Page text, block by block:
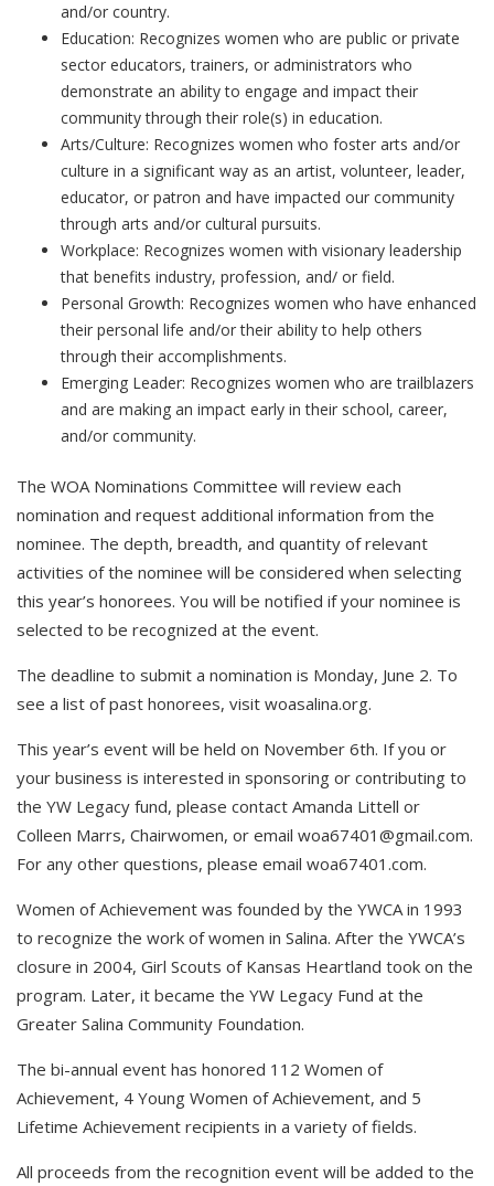
and/or country.
Education: Recognizes women who are public or private
sector educators, trainers, or administrators who
demonstrate an ability to engage and impact their
community through their role(s) in education.
Arts/Culture: Recognizes women who foster arts and/or
culture in a significant way as an artist, volunteer, leader,
educator, or patron and have impacted our community
through arts and/or cultural pursuits.
Workplace: Recognizes women with visionary leadership
that benefits industry, profession, and/ or field.
Personal Growth: Recognizes women who have enhanced
their personal life and/or their ability to help others
through their accomplishments.
Emerging Leader: Recognizes women who are trailblazers
and are making an impact early in their school, career,
and/or community.
The WOA Nominations Committee will review each
nomination and request additional information from the
nominee. The depth, breadth, and quantity of relevant
activities of the nominee will be considered when selecting
this year’s honorees. You will be notified if your nominee is
selected to be recognized at the event.
The deadline to submit a nomination is Monday, June 2. To
see a list of past honorees, visit woasalina.org.
This year’s event will be held on November 6th. If you or
your business is interested in sponsoring or contributing to
the YW Legacy fund, please contact Amanda Littell or
Colleen Marrs, Chairwomen, or email woa67401@gmail.com.
For any other questions, please email woa67401.com.
Women of Achievement was founded by the YWCA in 1993
to recognize the work of women in Salina. After the YWCA’s
closure in 2004, Girl Scouts of Kansas Heartland took on the
program. Later, it became the YW Legacy Fund at the
Greater Salina Community Foundation.
The bi-annual event has honored 112 Women of
Achievement, 4 Young Women of Achievement, and 5
Lifetime Achievement recipients in a variety of fields.
All proceeds from the recognition event will be added to the